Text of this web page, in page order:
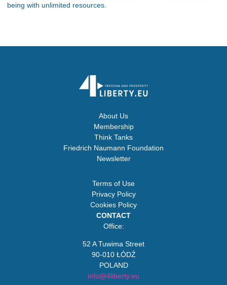
being with unlimited resources.
About Us
Membership
Think Tanks
Friedrich Naumann Foundation
Newsletter
Terms of Use
Privacy Policy
Cookies Policy
CONTACT
Office:
52 A Tuwima Street
90-010 ŁÓDŹ
POLAND
info@4liberty.eu